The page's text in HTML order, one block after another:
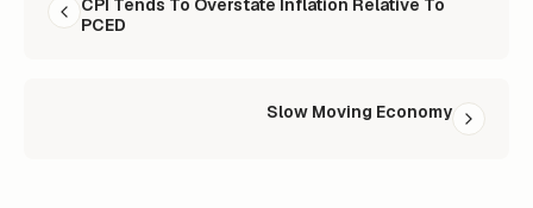
CPI Tends To Overstate Inflation Relative To
PCED
Slow Moving Economy